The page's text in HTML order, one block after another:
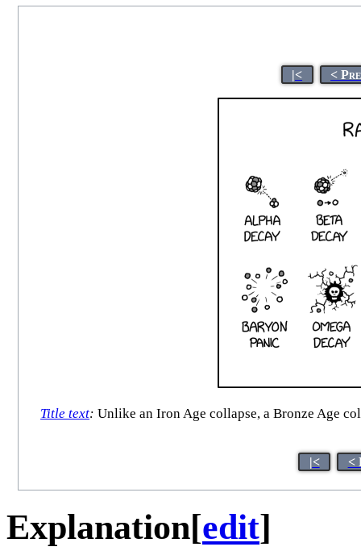
|< <
Title text: Unlike an Iron Age collapse, a Bronze Age
|< <
Explanation[edit]